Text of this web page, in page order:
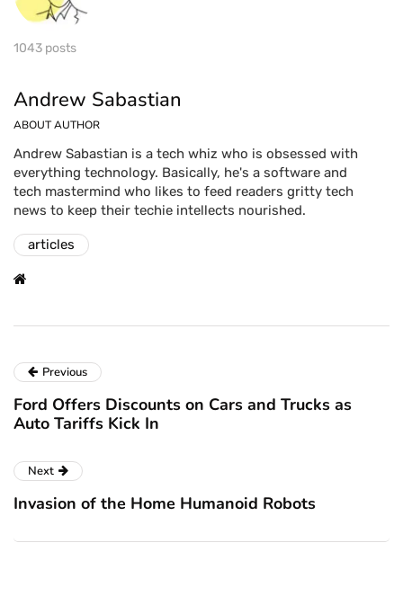
1043 posts
Andrew Sabastian
ABOUT AUTHOR
Andrew Sabastian is a tech whiz who is obsessed with
everything technology. Basically, he's a software and
tech mastermind who likes to feed readers gritty tech
news to keep their techie intellects nourished.
articles
Previous
Ford Offers Discounts on Cars and Trucks as
Auto Tariffs Kick In
Next
Invasion of the Home Humanoid Robots